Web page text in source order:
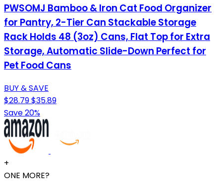
PWSOMJ Bamboo & Iron Cat Food Organizer
for Pantry, 2-Tier Can Stackable Storage
Rack Holds 48 (3oz) Cans, Flat Top for Extra
Storage, Automatic Slide-Down Perfect for
Pet Food Cans
BUY & SAVE
$28.79$35.89
Save 20%
+
ONE MORE?